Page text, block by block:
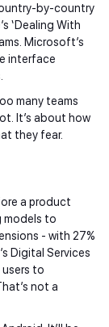
by-country
‘Dealing With
Microsoft’s
interface
many teams
It’s about how
they fear.
a product
models to
- with 27%
Digital Services
to
not a